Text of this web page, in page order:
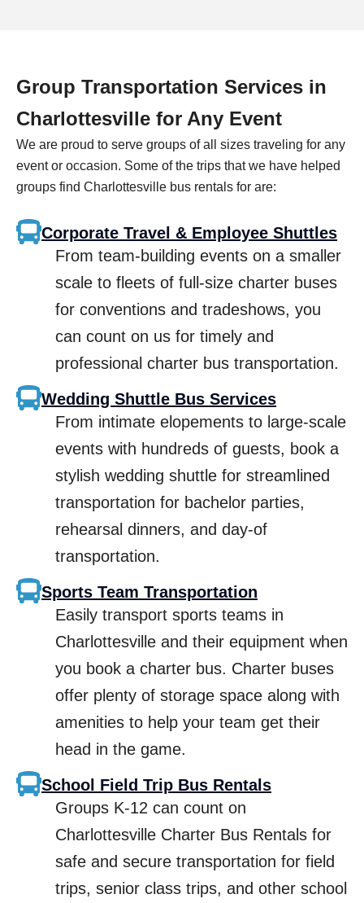
Group Transportation Services in
Charlottesville for Any Event
We are proud to serve groups of all sizes traveling for any
event or occasion. Some of the trips that we have helped
groups find Charlottesville bus rentals for are:
Corporate Travel & Employee Shuttles
From team-building events on a smaller
scale to fleets of full-size charter buses
for conventions and tradeshows, you
can count on us for timely and
professional charter bus transportation.
Wedding Shuttle Bus Services
From intimate elopements to large-scale
events with hundreds of guests, book a
stylish wedding shuttle for streamlined
transportation for bachelor parties,
rehearsal dinners, and day-of
transportation.
Sports Team Transportation
Easily transport sports teams in
Charlottesville and their equipment when
you book a charter bus. Charter buses
offer plenty of storage space along with
amenities to help your team get their
head in the game.
School Field Trip Bus Rentals
Groups K-12 can count on
Charlottesville Charter Bus Rentals for
safe and secure transportation for field
trips, senior class trips, and other school